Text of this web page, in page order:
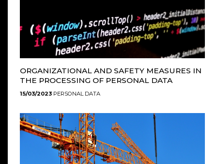
ORGANIZATIONAL AND SAFETY MEASURES IN
THE PROCESSING OF PERSONAL DATA
15/03/2023 PERSONAL DATA